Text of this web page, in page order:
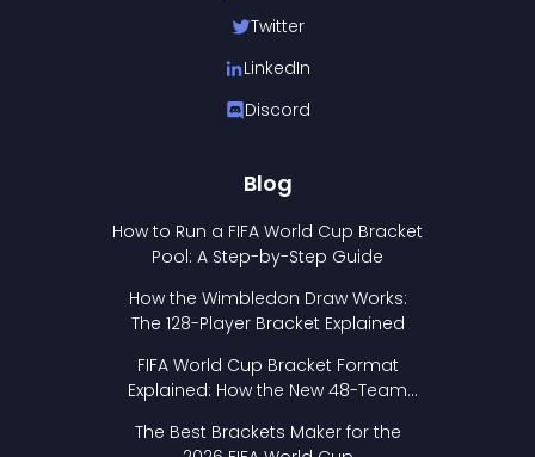
Twitter
LinkedIn
Discord
Blog
How to Run a FIFA World Cup Bracket
Pool: A Step-by-Step Guide
How the Wimbledon Draw Works:
The 128-Player Bracket Explained
FIFA World Cup Bracket Format
Explained: How the New 48-Team
The Best Brackets Maker for the